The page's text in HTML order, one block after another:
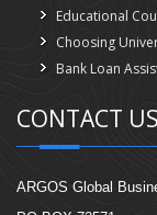
Educational
Choosing
Bank Loan
CONTACT US
ARGOS Global